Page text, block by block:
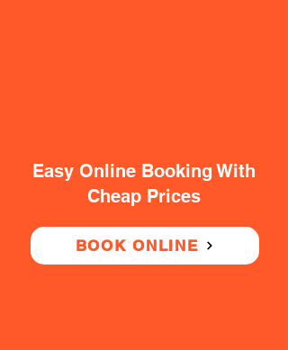
Easy Online Booking With
Cheap Prices
BOOK ONLINE